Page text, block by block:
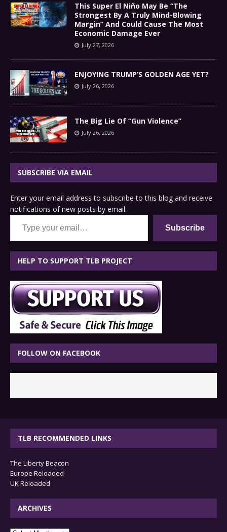
This Super El Niño May Be “The
Strongest By A Truly Mind-Blowing
Margin” And Could Cause The Most
Economic Damage Ever
July 27, 2026
ENJOYING TRUMP’S GOLDEN AGE YET?
July 26, 2026
The Big Lie Of “Gun Violence”
July 26, 2026
SUBSCRIBE VIA EMAIL
Enter your email address to subscribe to this blog and receive
notifications of new posts by email.
Type your email…
Subscribe
HELP TO SUPPORT TLB PROJECT
FOLLOW ON FACEBOOK
TLB RECOMMENDED LINKS
The Liberty Beacon
Europe Reloaded
UK Reloaded
ARCHIVES